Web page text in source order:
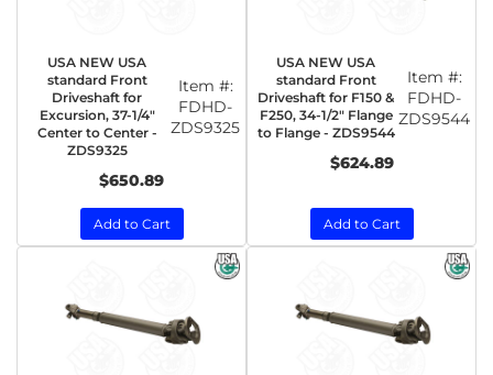
USA NEW USA
standard Front
Driveshaft for
Excursion, 37-1/4"
Center to Center -
ZDS9325
Item #:
FDHD-
ZDS9325
$650.89
Add to Cart
USA NEW USA
standard Front
Driveshaft for F150 &
F250, 34-1/2" Flange
to Flange - ZDS9544
Item #:
FDHD-
ZDS9544
$624.89
Add to Cart